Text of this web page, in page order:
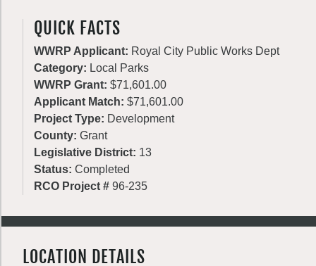
QUICK FACTS
WWRP Applicant: Royal City Public Works Dept
Category: Local Parks
WWRP Grant: $71,601.00
Applicant Match: $71,601.00
Project Type: Development
County: Grant
Legislative District: 13
Status: Completed
RCO Project # 96-235
LOCATION DETAILS